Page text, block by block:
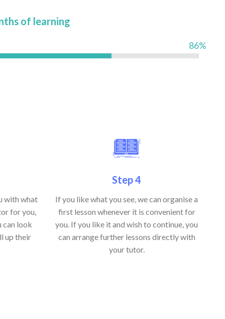
of learning
86%
with what
for you,
can look
up their
Step 4
If you like what you see, we can organise a
first lesson whenever it is convenient for
you. If you like it and wish to continue, you
can arrange further lessons directly with
your tutor.